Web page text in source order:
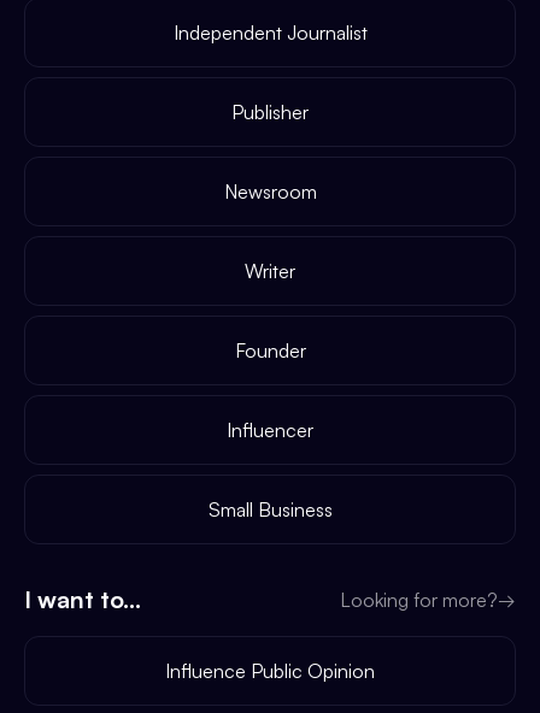
Independent Journalist
Publisher
Newsroom
Writer
Founder
Influencer
Small Business
I want to... Looking for more?→
Influence Public Opinion